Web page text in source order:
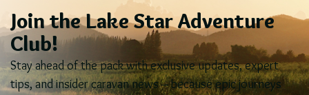
Join the Lake Star Adventure
Club!
Stay ahead of the pack with exclusive updates, expert
tips, and insider caravan news – because epic journeys